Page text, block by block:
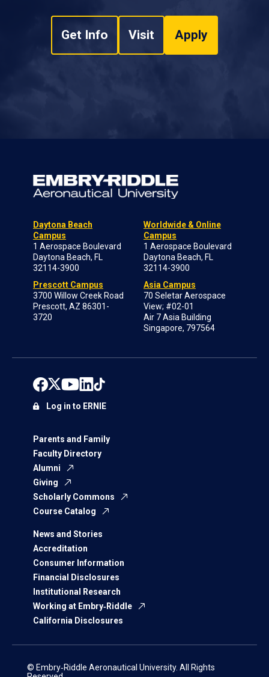
Get Info Visit Apply
Daytona Beach
Campus
1 Aerospace Boulevard
Daytona Beach, FL
32114-3900
Prescott Campus
3700 Willow Creek Road
Prescott, AZ 86301-
3720
Worldwide & Online
Campus
1 Aerospace Boulevard
Daytona Beach, FL
32114-3900
Asia Campus
70 Seletar Aerospace
View; #02-01
Air 7 Asia Building
Singapore, 797564
Parents and Family
Faculty Directory
Alumni
Giving
Scholarly Commons
Course Catalog
News and Stories
Accreditation
Consumer Information
Financial Disclosures
Institutional Research
Working at Embry‑Riddle
California Disclosures
Log in to ERNIE
© Embry‑Riddle Aeronautical University. All Rights